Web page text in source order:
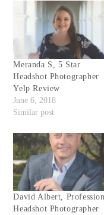
Meranda S, 5 Star
Headshot Photographer
Yelp Review
June 6, 2018
Similar post
David Albert,
Headshot Photographer